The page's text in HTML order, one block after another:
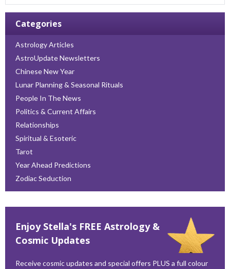
Categories
Astrology Articles
AstroUpdate Newsletters
Chinese New Year
Lunar Planning & Seasonal Rituals
People In The News
Politics & Current Affairs
Relationships
Spiritual & Esoteric
Tarot
Year Ahead Predictions
Zodiac Seduction
Enjoy Stella's FREE Astrology &
Cosmic Updates
Receive cosmic updates and special offers PLUS a full colour